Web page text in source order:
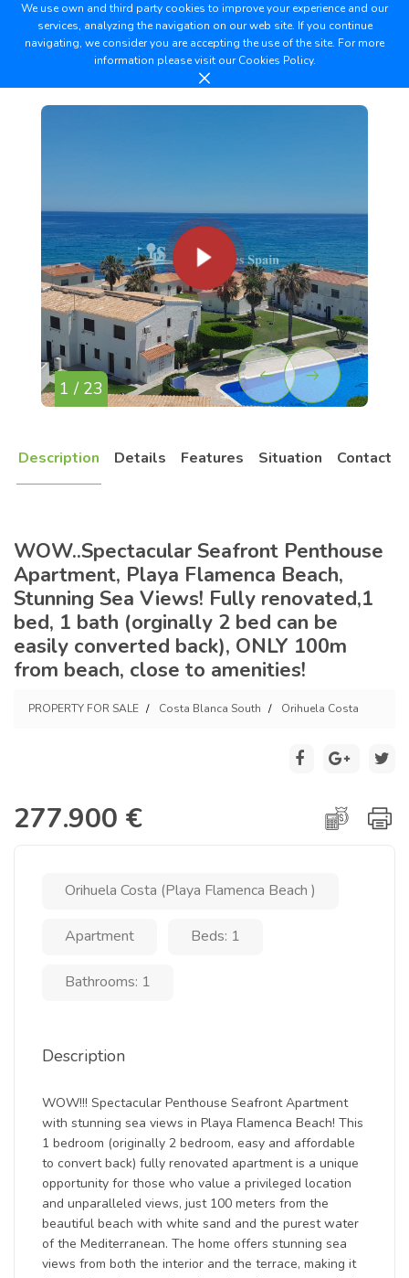
We use own and third party cookies to improve your experience and our
services, analyzing the navigation on our web site. If you continue
navigating, we consider you are accepting the use of the site. For more
information please visit ourCookies Policy.
1 / 23
Description Details Features Situation Contact
WOW..Spectacular Seafront Penthouse
Apartment, Playa Flamenca Beach,
Stunning Sea Views! Fully renovated,1
bed, 1 bath (orginally 2 bed can be
easily converted back), ONLY 100m
from beach, close to amenities!
PROPERTY FOR SALE Costa Blanca South Orihuela Costa
277.900 €
Orihuela Costa (Playa Flamenca Beach )
Apartment Beds: 1
Bathrooms: 1
Description
WOW!!! Spectacular Penthouse Seafront Apartment
with stunning sea views in Playa Flamenca Beach! This
1 bedroom (originally 2 bedroom, easy and affordable
to convert back) fully renovated apartment is a unique
opportunity for those who value a privileged location
and unparalleled views, just 100 meters from the
beautiful beach with white sand and the purest water
of the Mediterranean. The home offers stunning sea
views from both the interior and the terrace, making it